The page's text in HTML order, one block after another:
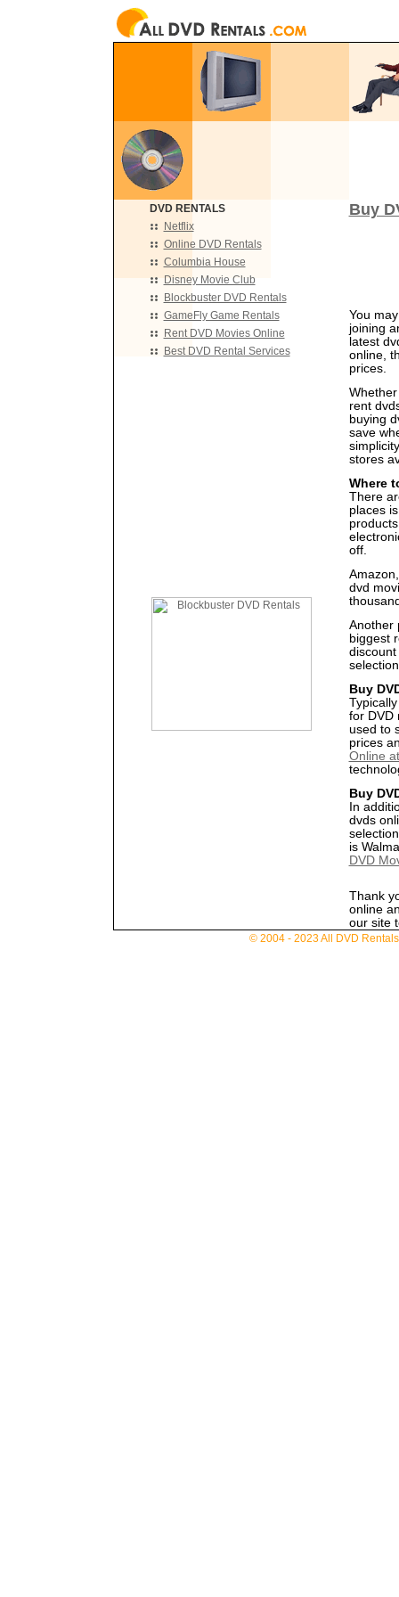
DVD RENTALS
Netflix
Online DVD Rentals
Columbia House
Disney Movie Club
Blockbuster DVD Rentals
GameFly Game Rentals
Rent DVD Movies Online
Best DVD Rental Services
Buy
You
joining
latest
online,
prices.
rent
buying
save
stores
Where
There
places
off.
dvd
Another
biggest
Buy
for DVD
used to
prices
Online
Buy
In
dvds
is
DVD
Thank
online
our site
© 2004 - 2023 All DVD